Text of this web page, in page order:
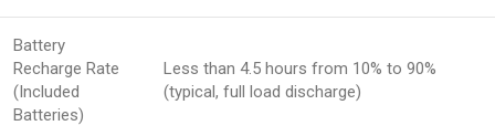
Battery
Recharge Rate
(Included
Batteries)
Less than 4.5 hours from 10% to 90%
(typical, full load discharge)